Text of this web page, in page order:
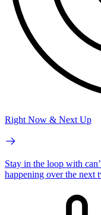
Right Now & Next Up
Stay in the loop with
happening over the next